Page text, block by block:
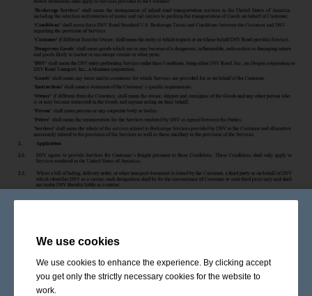
We use cookies
We use cookies to enhance the experience. By clicking accept
you get only the strictly necessary cookies for the website to
work.